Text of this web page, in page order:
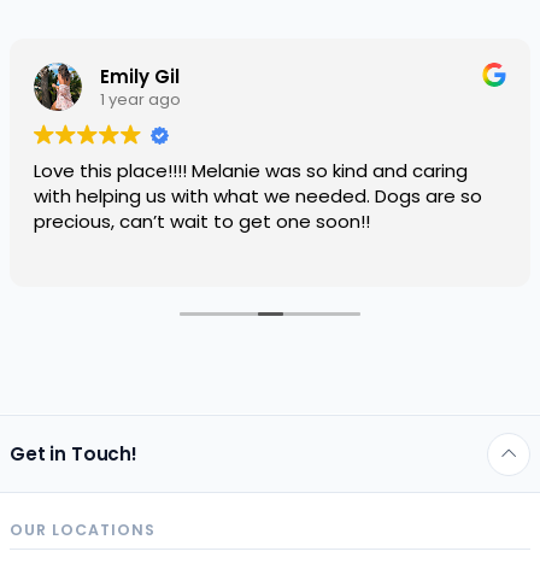
Emily Gil
1 year ago
Love this place!!!! Melanie was so kind and caring
with helping us with what we needed. Dogs are so
precious, can’t wait to get one soon!!
Get in Touch!
OUR LOCATIONS